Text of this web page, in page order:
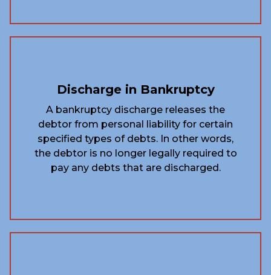
Discharge in Bankruptcy
A bankruptcy discharge releases the
debtor from personal liability for certain
specified types of debts. In other words,
the debtor is no longer legally required to
pay any debts that are discharged.